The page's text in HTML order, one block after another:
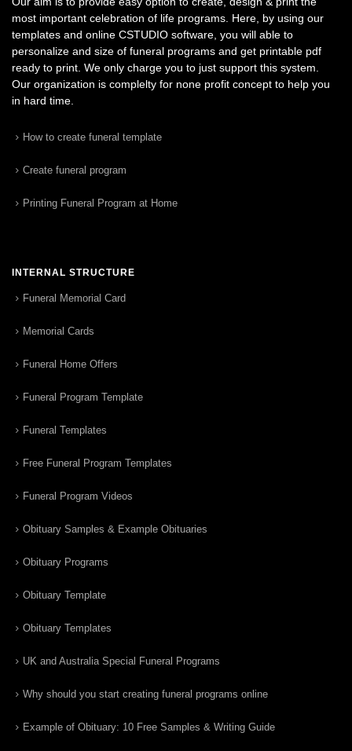
most important celebration of life programs. Here, by using our
templates and online CSTUDIO software, you will able to
personalize and size of funeral programs and get printable pdf
ready to print. We only charge you to just support this system.
Our organization is complelty for none profit concept to help you
in hard time.
How to create funeral template
Create funeral program
Printing Funeral Program at Home
INTERNAL STRUCTURE
Funeral Memorial Card
Memorial Cards
Funeral Home Offers
Funeral Program Template
Funeral Templates
Free Funeral Program Templates
Funeral Program Videos
Obituary Samples & Example Obituaries
Obituary Programs
Obituary Template
Obituary Templates
UK and Australia Special Funeral Programs
Why should you start creating funeral programs online
Example of Obituary: 10 Free Samples & Writing Guide